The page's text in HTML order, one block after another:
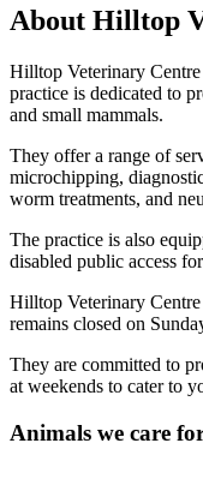
About Hilltop
Hilltop Veterinary
practice is dedicated to
and small mammals.
They offer a range of
microchipping,
worm treatments, and
The practice is also
disabled public access
Hilltop Veterinary
remains closed on
They are committed to
at weekends to cater to
Animals we care